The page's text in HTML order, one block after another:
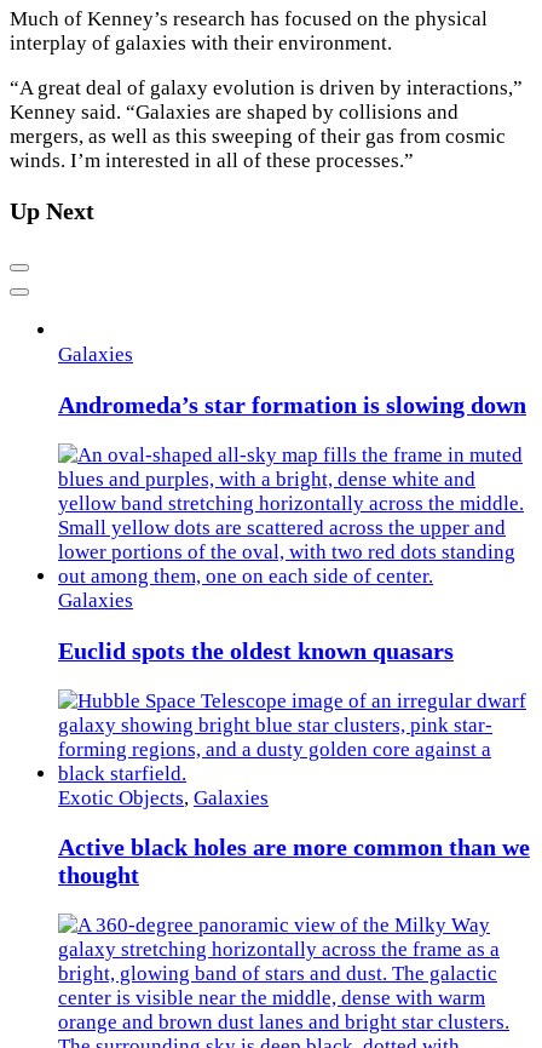
Much of Kenney’s research has focused on the physical
interplay of galaxies with their environment.
“A great deal of galaxy evolution is driven by interactions,”
Kenney said. “Galaxies are shaped by collisions and
mergers, as well as this sweeping of their gas from cosmic
winds. I’m interested in all of these processes.”
Up Next
Previous
Next
Galaxies
Andromeda’s star formation is slowing down
Galaxies
Euclid spots the oldest known quasars
Exotic Objects, Galaxies
Active black holes are more common than we
thought